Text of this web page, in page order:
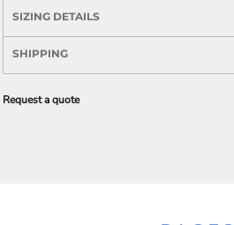
SIZING DETAILS
SHIPPING
Request a quote